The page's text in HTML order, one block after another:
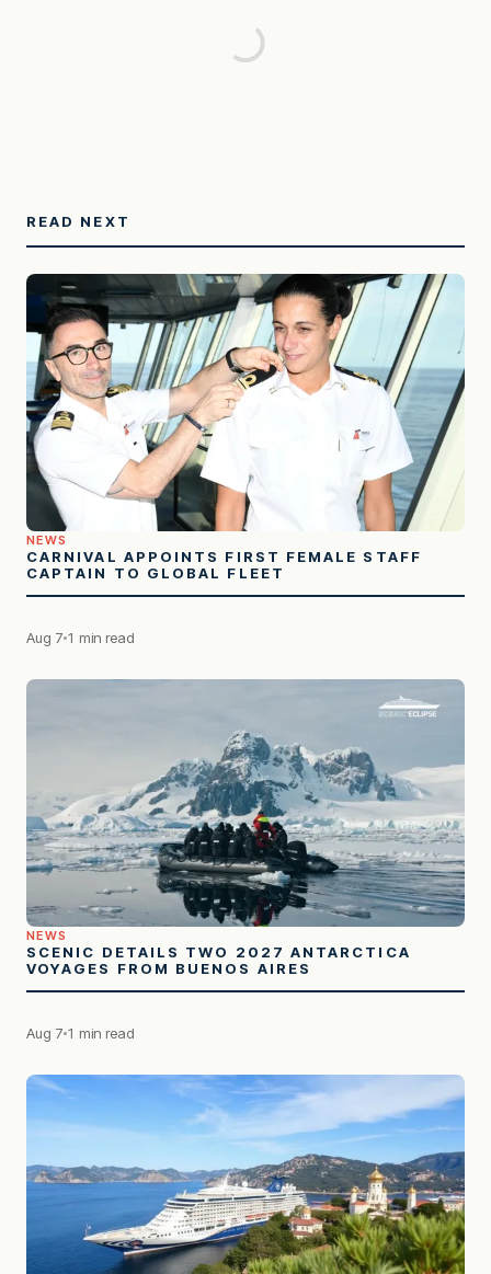
READ NEXT
NEWS
CARNIVAL APPOINTS FIRST FEMALE STAFF
CAPTAIN TO GLOBAL FLEET
Aug 7 1 min read
NEWS
SCENIC DETAILS TWO 2027 ANTARCTICA
VOYAGES FROM BUENOS AIRES
Aug 7 1 min read